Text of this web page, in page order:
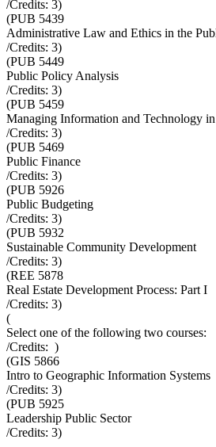
/Credits: 3)
(PUB 5439
Administrative Law and Ethics in the
/Credits: 3)
(PUB 5449
Public Policy Analysis
/Credits: 3)
(PUB 5459
Managing Information and Technology
/Credits: 3)
(PUB 5469
Public Finance
/Credits: 3)
(PUB 5926
Public Budgeting
/Credits: 3)
(PUB 5932
Sustainable Community Development
/Credits: 3)
(REE 5878
Real Estate Development Process: Part I
/Credits: 3)
(
Select one of the following two courses:
/Credits: )
(GIS 5866
Intro to Geographic Information Systems
/Credits: 3)
(PUB 5925
Leadership Public Sector
/Credits: 3)